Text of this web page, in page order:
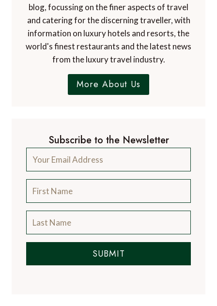
blog, focussing on the finer aspects of travel
and catering for the discerning traveller, with
information on luxury hotels and resorts, the
world's finest restaurants and the latest news
from the luxury travel industry.
More About Us
Subscribe to the Newsletter
SUBMIT